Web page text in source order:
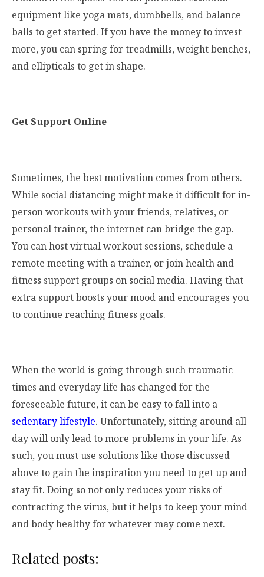
equipment like yoga mats, dumbbells, and balance
balls to get started. If you have the money to invest
more, you can spring for treadmills, weight benches,
and ellipticals to get in shape.
Get Support Online
Sometimes, the best motivation comes from others.
While social distancing might make it difficult for in-
person workouts with your friends, relatives, or
personal trainer, the internet can bridge the gap.
You can host virtual workout sessions, schedule a
remote meeting with a trainer, or join health and
fitness support groups on social media. Having that
extra support boosts your mood and encourages you
to continue reaching fitness goals.
When the world is going through such traumatic
times and everyday life has changed for the
foreseeable future, it can be easy to fall into a
sedentary lifestyle. Unfortunately, sitting around all
day will only lead to more problems in your life. As
such, you must use solutions like those discussed
above to gain the inspiration you need to get up and
stay fit. Doing so not only reduces your risks of
contracting the virus, but it helps to keep your mind
and body healthy for whatever may come next.
Related posts: